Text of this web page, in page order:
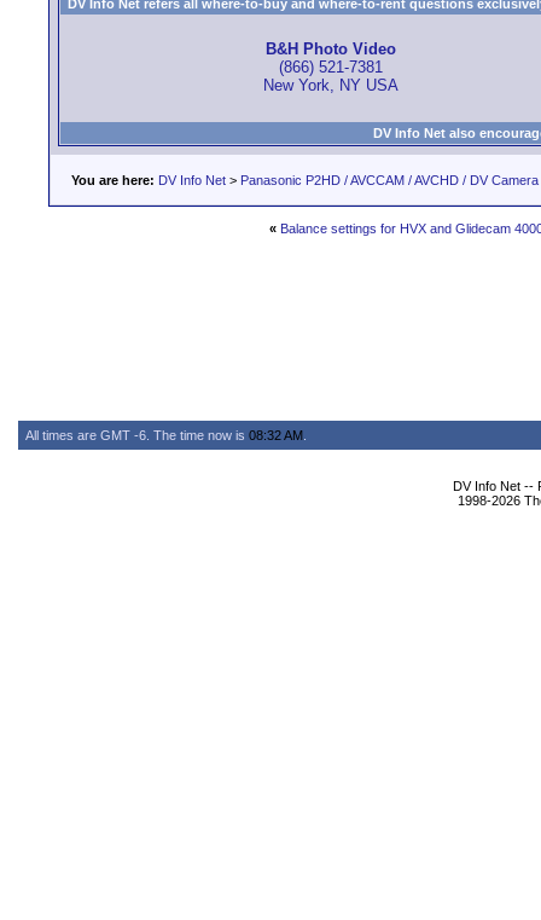
DV Info Net refers all where-to-buy and where-to-rent questions
B&H Photo Video
(866) 521-7381
New York, NY USA
DV Info Net also
You are here: DV Info Net > Panasonic P2HD / AVCCAM / AVCHD / DV
« Balance settings for HVX and Glidecam
All times are GMT -6. The time now is 08:32 AM
DV Info Net --
1998-2026